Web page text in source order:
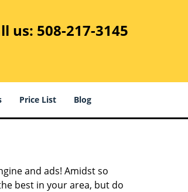
us: 508-217-3145
Price List Blog
and ads! Amidst so
best in your area, but do